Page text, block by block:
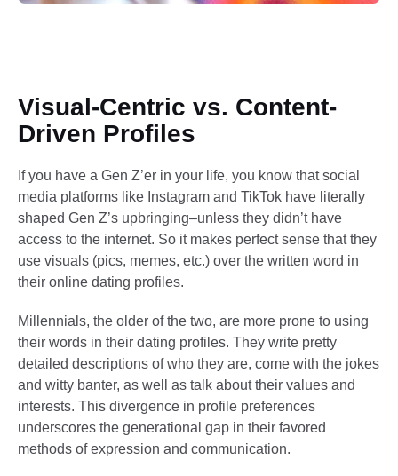
Visual-Centric vs. Content-
Driven Profiles
If you have a Gen Z’er in your life, you know that social
media platforms like Instagram and TikTok have literally
shaped Gen Z’s upbringing–unless they didn’t have
access to the internet. So it makes perfect sense that they
use visuals (pics, memes, etc.) over the written word in
their online dating profiles.
Millennials, the older of the two, are more prone to using
their words in their dating profiles. They write pretty
detailed descriptions of who they are, come with the jokes
and witty banter, as well as talk about their values and
interests. This divergence in profile preferences
underscores the generational gap in their favored
methods of expression and communication.